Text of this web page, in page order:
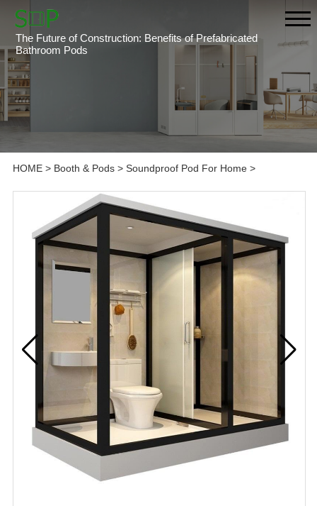
The Future of Construction: Benefits of Prefabricated
Bathroom Pods
HOME> Booth & Pods> Soundproof Pod For Home>